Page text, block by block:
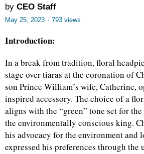
by CEO Staff
May 25, 2023 · 793 views
Introduction:
In a break from tradition, floral
stage over tiaras at the coronation of
son Prince William’s wife, Catherine,
inspired accessory. The choice of a
aligns with the “green” tone set for
the environmentally conscious king.
his advocacy for the environment and
expressed his preferences through the